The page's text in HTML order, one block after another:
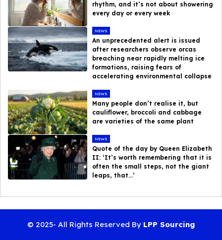
rhythm, and it’s not about showering
every day or every week
NEWS
An unprecedented alert is issued
after researchers observe orcas
breaching near rapidly melting ice
formations, raising fears of
accelerating environmental collapse
NEWS
Many people don’t realise it, but
cauliflower, broccoli and cabbage
are varieties of the same plant
NEWS
Quote of the day by Queen Elizabeth
II: ‘It’s worth remembering that it is
often the small steps, not the giant
leaps, that…’
© 2025- All Rights Reserved By LPP Sourcing